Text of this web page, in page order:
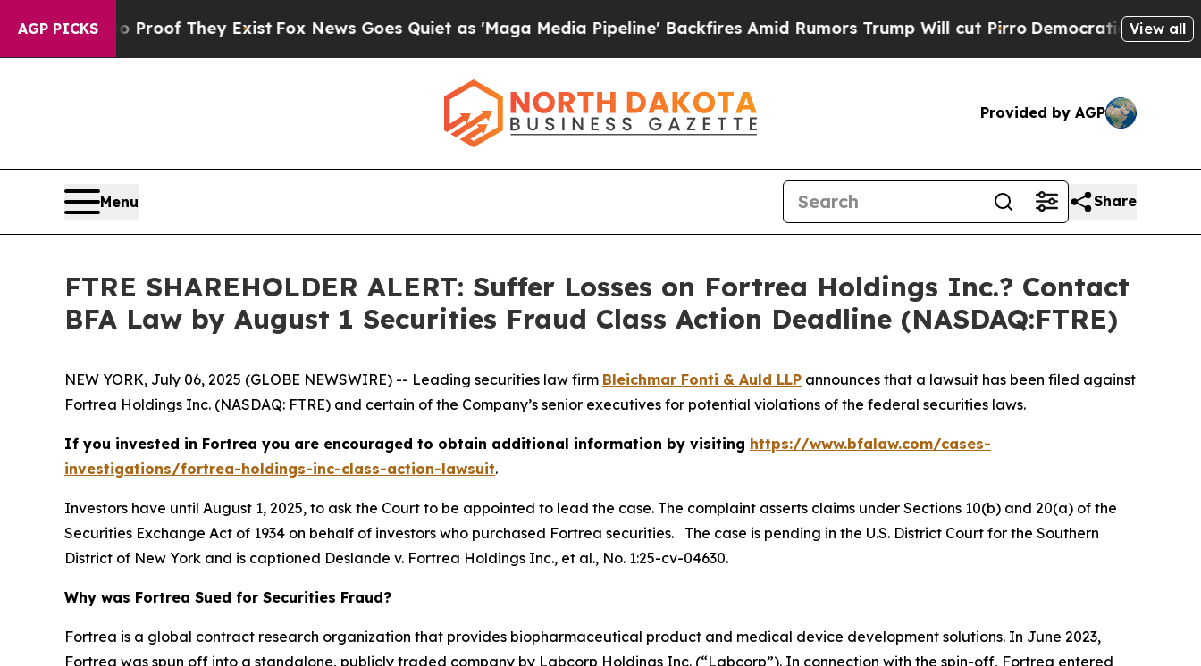
AGP PICKS
no Proof They ExistFox News Goes Quiet as 'Maga Media Pipeline' Backfires Amid Rumors Trump Will cut Pirro Democratic Socialists ofView all
Provided by AGP
Menu Share
FTRE SHAREHOLDER ALERT: Suffer Losses on Fortrea Holdings Inc.? Contact
BFA Law by August 1 Securities Fraud Class Action Deadline (NASDAQ:FTRE)
NEW YORK, July 06, 2025 (GLOBE NEWSWIRE) -- Leading securities law firm Bleichmar Fonti & Auld LLP announces that a lawsuit has been filed against
Fortrea Holdings Inc. (NASDAQ: FTRE) and certain of the Company’s senior executives for potential violations of the federal securities laws.
If you invested in Fortrea you are encouraged to obtain additional information by visiting https://www.bfalaw.com/cases-
investigations/fortrea-holdings-inc-class-action-lawsuit.
Investors have until August 1, 2025, to ask the Court to be appointed to lead the case. The complaint asserts claims under Sections 10(b) and 20(a) of the
Securities Exchange Act of 1934 on behalf of investors who purchased Fortrea securities. The case is pending in the U.S. District Court for the Southern
District of New York and is captioned Deslande v. Fortrea Holdings Inc., et al., No. 1:25-cv-04630.
Why was Fortrea Sued for Securities Fraud?
Fortrea is a global contract research organization that provides biopharmaceutical product and medical device development solutions. In June 2023,
Fortrea was spun off into a standalone, publicly traded company by Labcorp Holdings Inc. (“Labcorp”). In connection with the spin-off, Fortrea entered